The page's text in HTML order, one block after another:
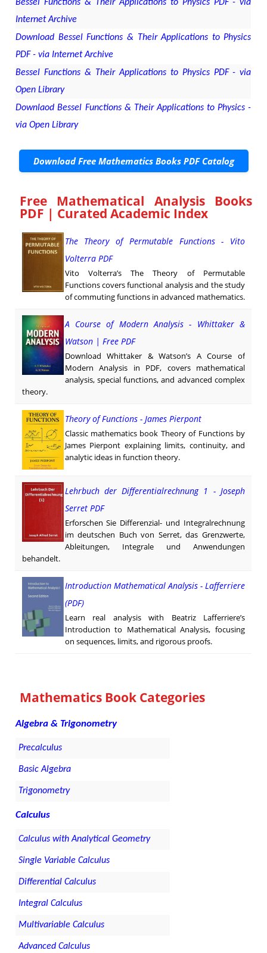
Bessel Functions & Their Applications to Physics PDF - via
Internet Archive
Download Bessel Functions & Their Applications to Physics
PDF - via Internet Archive
Bessel Functions & Their Applications to Physics PDF - via
Open Library
Downlaod Bessel Functions & Their Applications to Physics -
via Open Library
Download Free Mathematics Books PDF Catalog
Free Mathematical Analysis Books
PDF | Curated Academic Index
The Theory of Permutable Functions - Vito
Volterra PDF
Vito Volterra’s The Theory of Permutable
Functions covers functional analysis and the study
of commuting functions in advanced mathematics.
A Course of Modern Analysis - Whittaker &
Watson | Free PDF
Download Whittaker & Watson’s A Course of
Modern Analysis in PDF, covers mathematical
analysis, special functions, and advanced complex
theory.
Theory of Functions - James Pierpont
Classic mathematics book Theory of Functions by
James Pierpont explaining limits, continuity, and
analytic ideas in function theory.
Lehrbuch der Differentialrechnung 1 - Joseph
Serret PDF
Erforschen Sie Differenzial- und Integralrechnung
im deutschen Buch von Serret, das Grenzwerte,
Ableitungen, Integrale und Anwendungen
behandelt.
Introduction Mathematical Analysis - Lafferriere
(PDF)
Learn real analysis with Beatriz Lafferriere’s
Introduction to Mathematical Analysis, focusing
on sequences, limits, and rigorous proofs.
Mathematics Book Categories
Algebra & Trigonometry
Precalculus
Basic Algebra
Trigonometry
Calculus
Calculus with Analytical Geometry
Single Variable Calculus
Differential Calculus
Integral Calculus
Multivariable Calculus
Advanced Calculus